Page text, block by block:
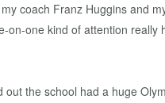
coach Franz Huggins and
one kind of attention really
the school had a huge